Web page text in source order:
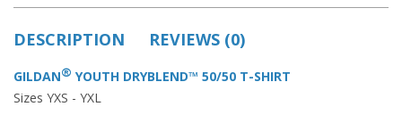
DESCRIPTION REVIEWS (0)
GILDAN® YOUTH DRYBLEND™ 50/50 T-SHIRT
Sizes YXS - YXL